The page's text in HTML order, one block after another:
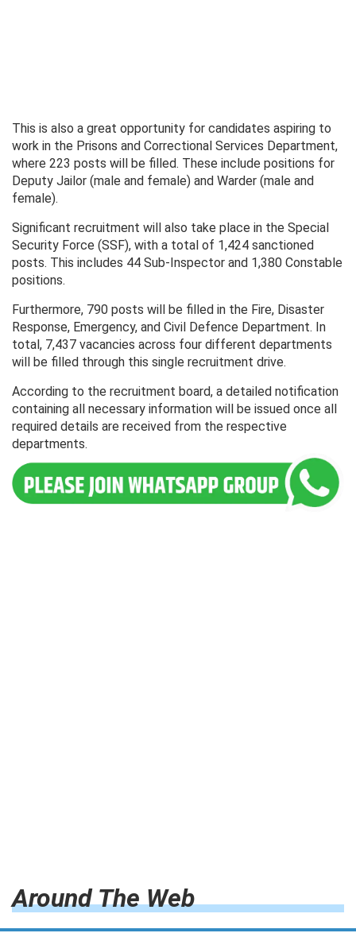
This is also a great opportunity for candidates aspiring to
work in the Prisons and Correctional Services Department,
where 223 posts will be filled. These include positions for
Deputy Jailor (male and female) and Warder (male and
female).
Significant recruitment will also take place in the Special
Security Force (SSF), with a total of 1,424 sanctioned
posts. This includes 44 Sub-Inspector and 1,380 Constable
positions.
Furthermore, 790 posts will be filled in the Fire, Disaster
Response, Emergency, and Civil Defence Department. In
total, 7,437 vacancies across four different departments
will be filled through this single recruitment drive.
According to the recruitment board, a detailed notification
containing all necessary information will be issued once all
required details are received from the respective
departments.
Around The Web